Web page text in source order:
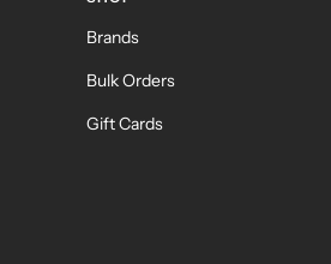
Brands
Bulk Orders
Gift Cards